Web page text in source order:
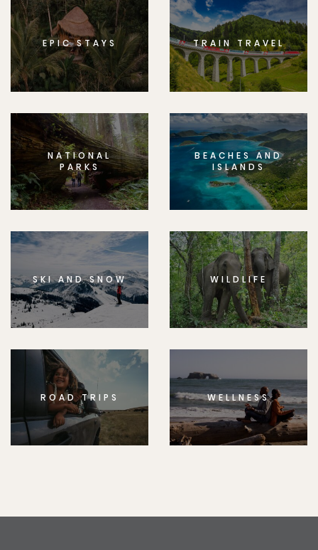
EPIC STAYS TRAIN TRAVEL
NATIONAL
PARKS
BEACHES AND
ISLANDS
SKI AND SNOW WILDLIFE
ROAD TRIPS WELLNESS